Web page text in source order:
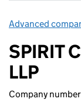
Advanced
SPIRIT
LLP
Company number